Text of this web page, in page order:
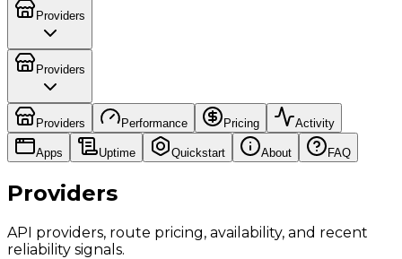
Providers
Providers
Providers Performance Pricing Activity
Apps Uptime Quickstart About FAQ
Providers
API providers, route pricing, availability, and recent
reliability signals.